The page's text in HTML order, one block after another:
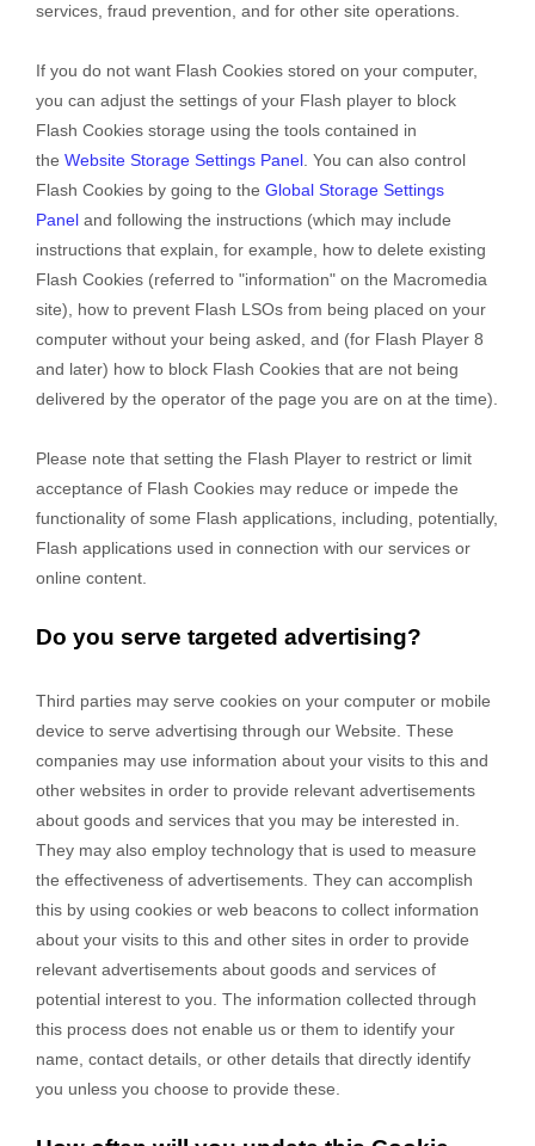
services, fraud prevention, and for other site operations.
If you do not want Flash Cookies stored on your computer,
you can adjust the settings of your Flash player to block
Flash Cookies storage using the tools contained in
the Website Storage Settings Panel . You can also control
Flash Cookies by going to the Global Storage Settings
Panel and following the instructions (which may include
instructions that explain, for example, how to delete existing
Flash Cookies (referred to "information" on the Macromedia
site), how to prevent Flash LSOs from being placed on your
computer without your being asked, and (for Flash Player 8
and later) how to block Flash Cookies that are not being
delivered by the operator of the page you are on at the time).
Please note that setting the Flash Player to restrict or limit
acceptance of Flash Cookies may reduce or impede the
functionality of some Flash applications, including, potentially,
Flash applications used in connection with our services or
online content.
Do you serve targeted advertising?
Third parties may serve cookies on your computer or mobile
device to serve advertising through our Website. These
companies may use information about your visits to this and
other websites in order to provide relevant advertisements
about goods and services that you may be interested in.
They may also employ technology that is used to measure
the effectiveness of advertisements. They can accomplish
this by using cookies or web beacons to collect information
about your visits to this and other sites in order to provide
relevant advertisements about goods and services of
potential interest to you. The information collected through
this process does not enable us or them to identify your
name, contact details, or other details that directly identify
you unless you choose to provide these.